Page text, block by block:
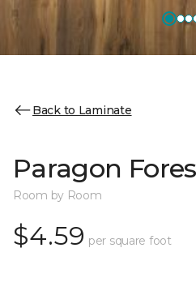
Back to Laminate
Paragon
Room by Room
$4.59 per square foot